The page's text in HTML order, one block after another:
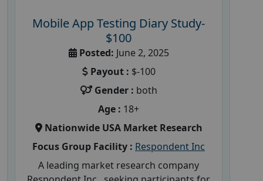
Mobile App Testing Diary Study-
$100
Posted: June 2, 2025
Payout : $-100
Gender : both
Age : 18+
Nationwide USA Market Research
Focus Group Facility : Respondent Inc
A leading market research company